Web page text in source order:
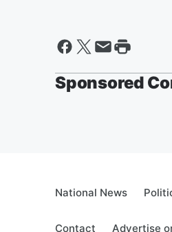
Sponsored
National News
Contact Advertise